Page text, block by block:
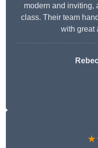
modern and inviting,
class. Their team
with great